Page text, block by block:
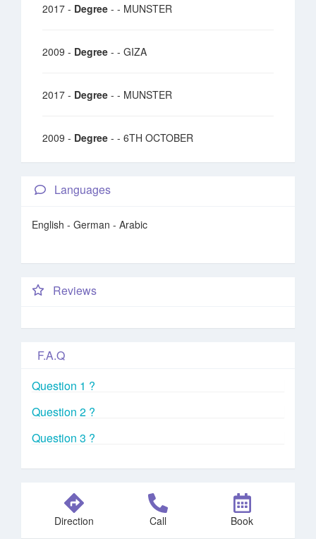
2017 - Degree - - MUNSTER
2009 - Degree - - GIZA
2017 - Degree - - MUNSTER
2009 - Degree - - 6TH OCTOBER
Languages
English - German - Arabic
Reviews
F.A.Q
Question 1 ?
Question 2 ?
Question 3 ?
Direction Call Book